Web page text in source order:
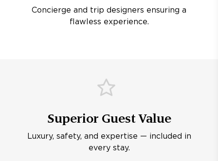
Concierge and trip designers ensuring a
flawless experience.
Superior Guest Value
Luxury, safety, and expertise — included in
every stay.